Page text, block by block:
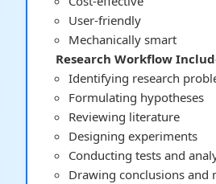
User-friendly
Mechanically smart
Research Workflow
Identifying research
Formulating hypotheses
Reviewing literature
Designing experiments
Conducting tests and
Drawing conclusions and